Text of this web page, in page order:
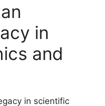
in
and
in scientific